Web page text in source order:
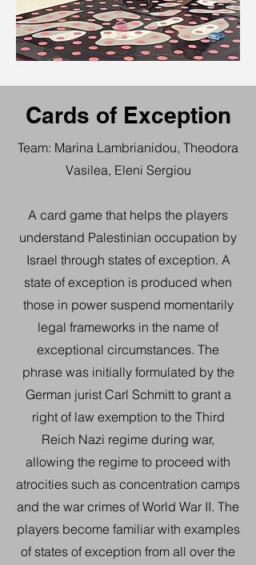
Cards of Exception
Team: Marina Lambrianidou, Theodora
Vasilea, Eleni Sergiou
A card game that helps the players
understand Palestinian occupation by
Israel through states of exception. A
state of exception is produced when
those in power suspend momentarily
legal frameworks in the name of
exceptional circumstances. The
phrase was initially formulated by the
German jurist Carl Schmitt to grant a
right of law exemption to the Third
Reich Nazi regime during war,
allowing the regime to proceed with
atrocities such as concentration camps
and the war crimes of World War II. The
players become familiar with examples
of states of exception from all over the